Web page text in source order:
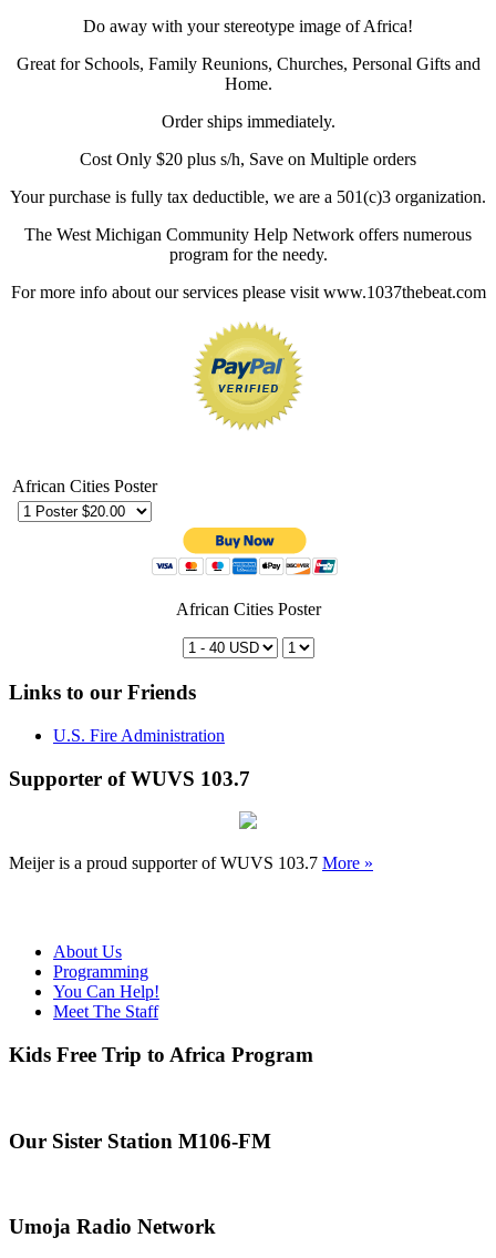
Do away with your stereotype image of Africa!
Great for Schools, Family Reunions, Churches, Personal Gifts and
Home.
Order ships immediately.
Cost Only $20 plus s/h, Save on Multiple orders
Your purchase is fully tax deductible, we are a 501(c)3 organization.
The West Michigan Community Help Network offers numerous
program for the needy.
For more info about our services please visit www.1037thebeat.com
African Cities Poster
African Cities Poster
Links to our Friends
U.S. Fire Administration
Supporter of WUVS 103.7
Meijer is a proud supporter of WUVS 103.7 More »
About Us
Programming
You Can Help!
Meet The Staff
Kids Free Trip to Africa Program
Our Sister Station M106-FM
Umoja Radio Network